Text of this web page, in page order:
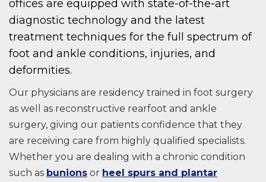
offices are equipped with state-of-the-art
diagnostic technology and the latest
treatment techniques for the full spectrum of
foot and ankle conditions, injuries, and
deformities.
Our physicians are residency trained in foot surgery
as well as reconstructive rearfoot and ankle
surgery, giving our patients confidence that they
are receiving care from highly qualified specialists.
Whether you are dealing with a chronic condition
such as bunions or heel spurs and plantar